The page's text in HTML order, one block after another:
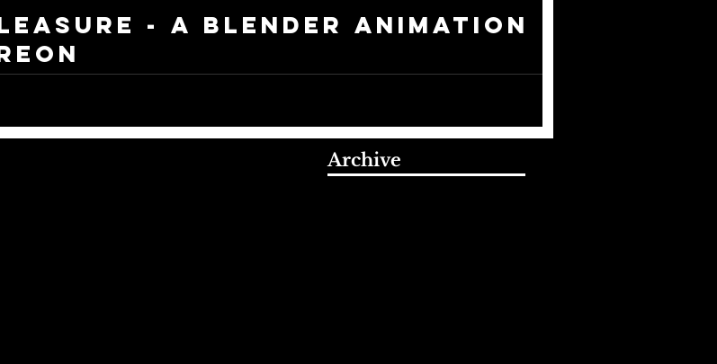
- A Blender Animation
animation journey early February with a big goal to produce two pieces of...
Archive